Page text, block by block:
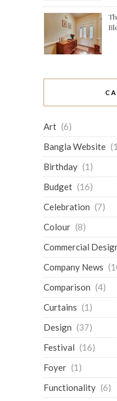
Art (6)
Bangla Website
Birthday (1)
Budget (16)
Celebration (7)
Colour (8)
Commercial
Company News
Comparison (4)
Curtains (1)
Design (37)
Festival (16)
Foyer (1)
Functionality (6)